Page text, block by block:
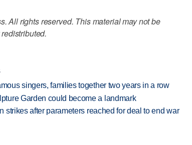
All rights reserved. This material may not be
singers, families together two years in a row
Garden could become a landmark
strikes after parameters reached for deal to end war